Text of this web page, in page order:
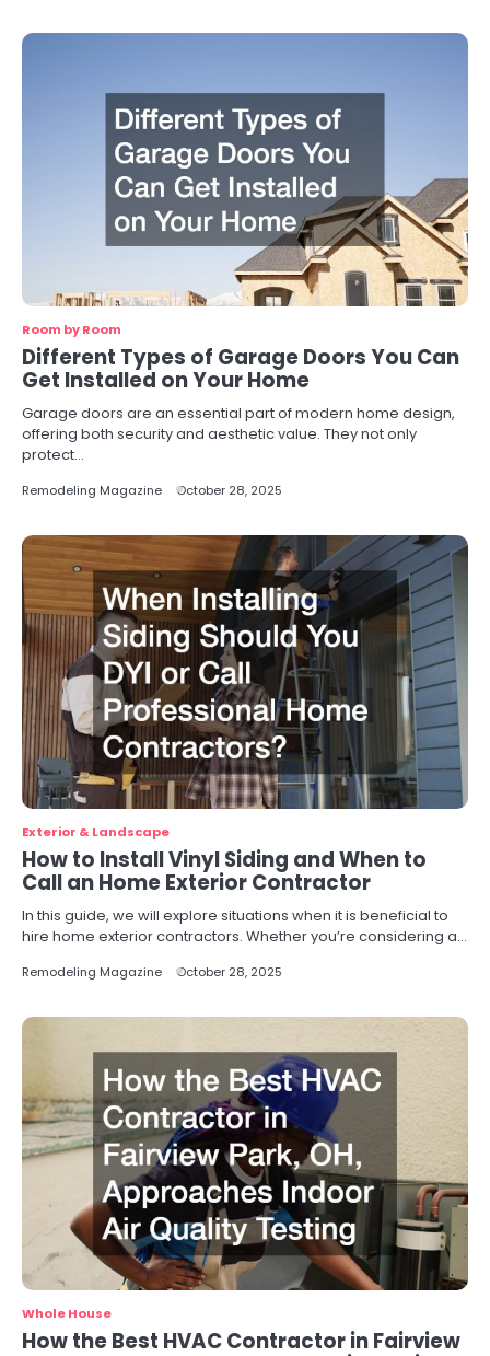
Room by Room
Different Types of Garage Doors You Can
Get Installed on Your Home
Garage doors are an essential part of modern home design,
offering both security and aesthetic value. They not only
protect…
Remodeling Magazine October 28, 2025
Exterior & Landscape
How to Install Vinyl Siding and When to
Call an Home Exterior Contractor
In this guide, we will explore situations when it is beneficial to
hire home exterior contractors. Whether you’re considering a…
Remodeling Magazine October 28, 2025
Whole House
How the Best HVAC Contractor in Fairview